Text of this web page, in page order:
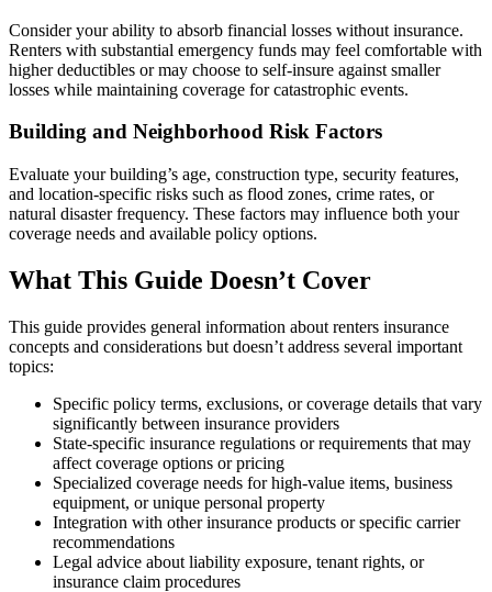
Consider your ability to absorb financial losses without insurance.
Renters with substantial emergency funds may feel comfortable with
higher deductibles or may choose to self-insure against smaller
losses while maintaining coverage for catastrophic events.
Building and Neighborhood Risk Factors
Evaluate your building’s age, construction type, security features,
and location-specific risks such as flood zones, crime rates, or
natural disaster frequency. These factors may influence both your
coverage needs and available policy options.
What This Guide Doesn’t Cover
This guide provides general information about renters insurance
concepts and considerations but doesn’t address several important
topics:
Specific policy terms, exclusions, or coverage details that vary
significantly between insurance providers
State-specific insurance regulations or requirements that may
affect coverage options or pricing
Specialized coverage needs for high-value items, business
equipment, or unique personal property
Integration with other insurance products or specific carrier
recommendations
Legal advice about liability exposure, tenant rights, or
insurance claim procedures